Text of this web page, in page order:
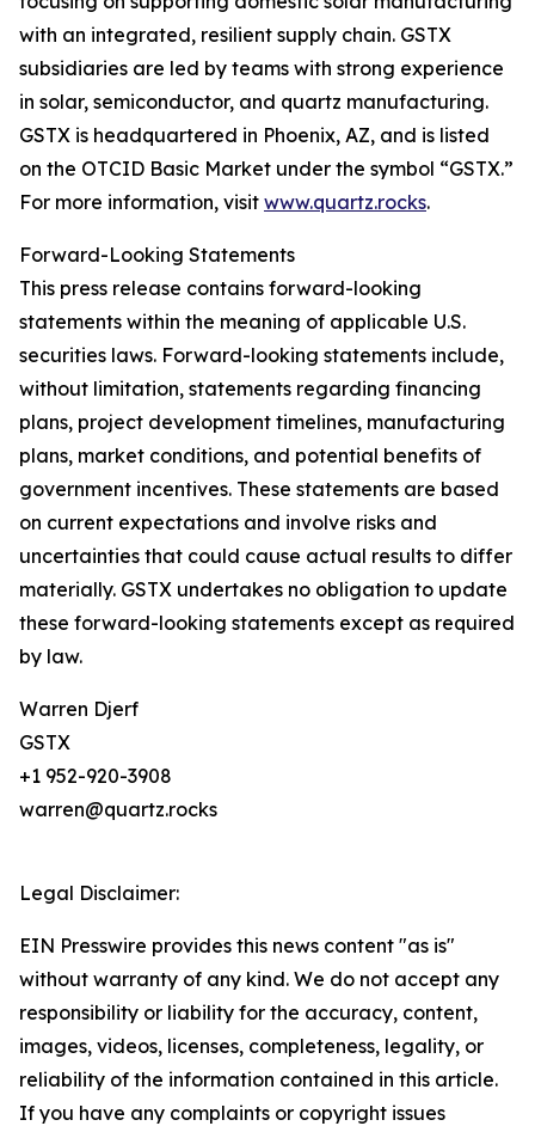
with an integrated, resilient supply chain. GSTX
subsidiaries are led by teams with strong experience
in solar, semiconductor, and quartz manufacturing.
GSTX is headquartered in Phoenix, AZ, and is listed
on the OTCID Basic Market under the symbol “GSTX.”
For more information, visit www.quartz.rocks.
Forward-Looking Statements
This press release contains forward-looking
statements within the meaning of applicable U.S.
securities laws. Forward-looking statements include,
without limitation, statements regarding financing
plans, project development timelines, manufacturing
plans, market conditions, and potential benefits of
government incentives. These statements are based
on current expectations and involve risks and
uncertainties that could cause actual results to differ
materially. GSTX undertakes no obligation to update
these forward-looking statements except as required
by law.
Warren Djerf
GSTX
+1 952-920-3908
warren@quartz.rocks
Legal Disclaimer:
EIN Presswire provides this news content "as is"
without warranty of any kind. We do not accept any
responsibility or liability for the accuracy, content,
images, videos, licenses, completeness, legality, or
reliability of the information contained in this article.
If you have any complaints or copyright issues